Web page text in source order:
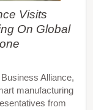
Visits
On Global
Alliance,
manufacturing
from